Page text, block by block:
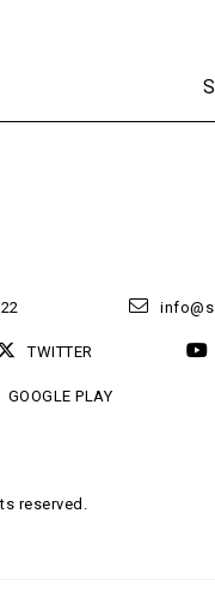
TWITTER
GOOGLE PLAY
reserved.